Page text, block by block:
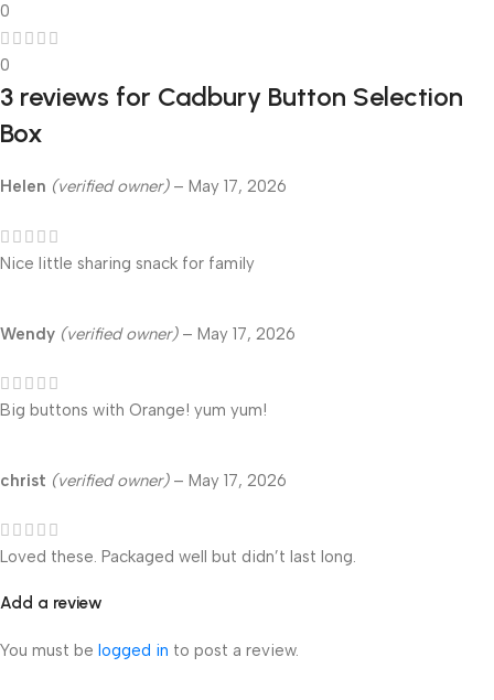
0
0
3 reviews for Cadbury Button Selection
Box
Helen (verified owner) – May 17, 2026
Nice little sharing snack for family
Wendy (verified owner) – May 17, 2026
Big buttons with Orange! yum yum!
christ (verified owner) – May 17, 2026
Loved these. Packaged well but didn’t last long.
Add a review
You must be logged in to post a review.